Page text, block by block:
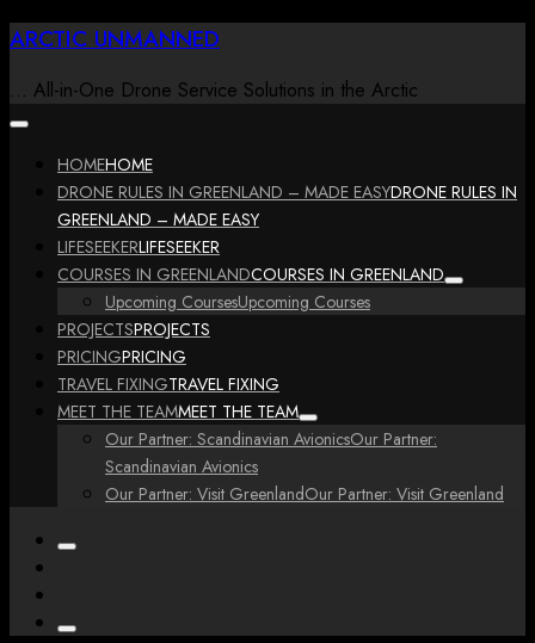
Skip
content
ARCTIC UNMANNED
… All-in-One Drone Service Solutions in the Arctic
HOMEHOME
DRONE RULES IN GREENLAND – MADE EASYDRONE RULES IN
GREENLAND – MADE EASY
LIFESEEKERLIFESEEKER
COURSES IN GREENLANDCOURSES IN GREENLAND
Upcoming CoursesUpcoming Courses
PROJECTSPROJECTS
PRICINGPRICING
TRAVEL FIXINGTRAVEL FIXING
MEET THE TEAMMEET THE TEAM
Our Partner: Scandinavian AvionicsOur Partner:
Scandinavian Avionics
Our Partner: Visit GreenlandOur Partner: Visit Greenland